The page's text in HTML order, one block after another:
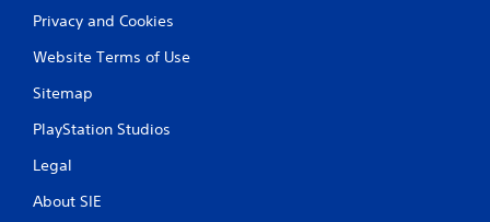
Privacy and Cookies
Website Terms of Use
Sitemap
PlayStation Studios
Legal
About SIE